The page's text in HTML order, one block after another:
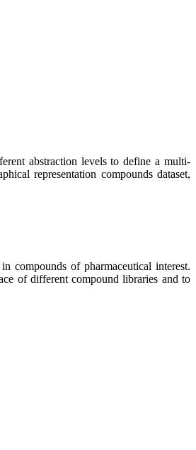
abstraction levels to define a multi-
representation compounds dataset,
compounds of pharmaceutical interest.
of different compound libraries and to